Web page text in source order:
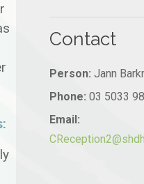
Contact
Person: Jann
Phone: 03 5033
Email: